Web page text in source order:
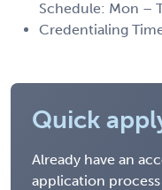
Schedule: Mon –
Credentialing
Quick
Already have an
application